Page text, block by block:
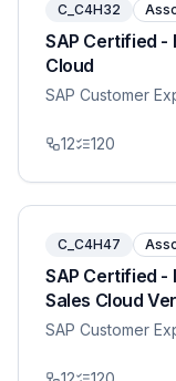
C_C4H32
SAP Certified -
Cloud
SAP Customer
12 120
C_C4H47
SAP Certified -
Sales Cloud
SAP Customer